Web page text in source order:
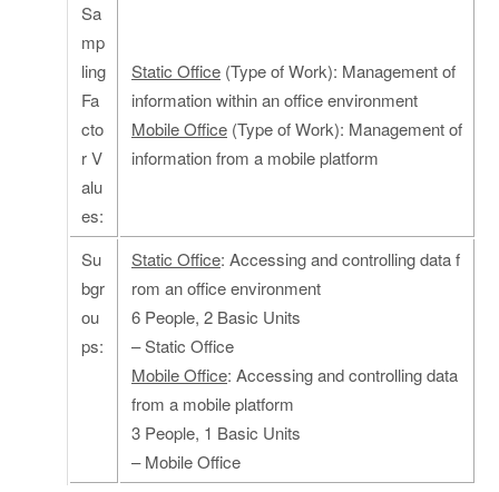
Sa
mp
ling
Fa
cto
r V
alu
es:
Static Office (Type of Work): Management of
information within an office environment
Mobile Office (Type of Work): Management of
information from a mobile platform
Su
bgr
ou
ps:
Static Office: Accessing and controlling data f
rom an office environment
6 People, 2 Basic Units
– Static Office
Mobile Office: Accessing and controlling data
from a mobile platform
3 People, 1 Basic Units
– Mobile Office